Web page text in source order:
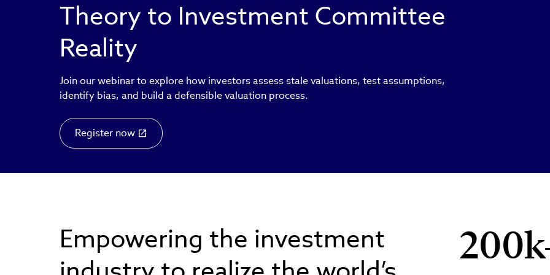
Theory to Investment Committee
Reality
Join our webinar to explore how investors assess stale valuations, test assumptions,
identify bias, and build a defensible valuation process.
Register now
Empowering the investment